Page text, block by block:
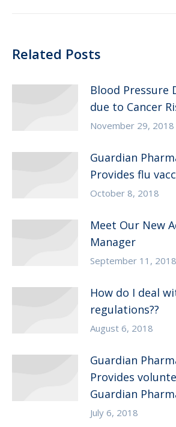
Related Posts
Blood Pressure
due to Cancer
November 29, 2018
Guardian
Provides flu
October 8, 2018
Meet Our New
Manager
September 11, 2018
How do I deal
regulations??
August 6, 2018
Guardian
Provides
Guardian
July 6, 2018